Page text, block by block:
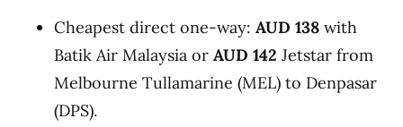
Cheapest direct one-way: AUD 138 with
Batik Air Malaysia or AUD 142 Jetstar from
Melbourne Tullamarine (MEL) to Denpasar
(DPS).